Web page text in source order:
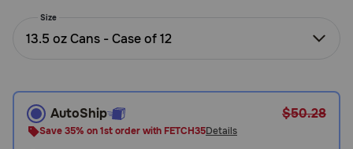
Need Help?
or
text:
1-
800-
Size
13.5 oz Cans - Case of 12
AutoShip $50.28
Save 35% on 1st order with FETCH35Details